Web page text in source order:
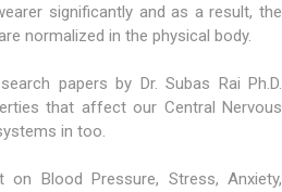
significantly and as a result, the
normalized in the physical body.
papers by Dr. Subas Rai Ph.D.
that affect our Central Nervous
in too.
Blood Pressure, Stress, Anxiety,